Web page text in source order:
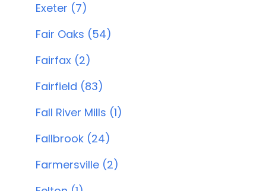
Exeter (7)
Fair Oaks (54)
Fairfax (2)
Fairfield (83)
Fall River Mills (1)
Fallbrook (24)
Farmersville (2)